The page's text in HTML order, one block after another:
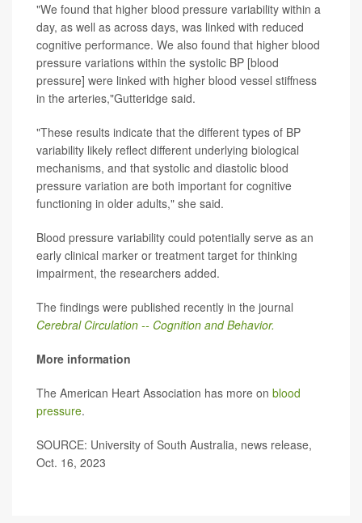
"We found that higher blood pressure variability within a
day, as well as across days, was linked with reduced
cognitive performance. We also found that higher blood
pressure variations within the systolic BP [blood
pressure] were linked with higher blood vessel stiffness
in the arteries,"Gutteridge said.
"These results indicate that the different types of BP
variability likely reflect different underlying biological
mechanisms, and that systolic and diastolic blood
pressure variation are both important for cognitive
functioning in older adults," she said.
Blood pressure variability could potentially serve as an
early clinical marker or treatment target for thinking
impairment, the researchers added.
The findings were published recently in the journal
Cerebral Circulation -- Cognition and Behavior.
More information
The American Heart Association has more on blood
pressure.
SOURCE: University of South Australia, news release,
Oct. 16, 2023